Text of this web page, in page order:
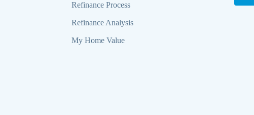
Refinance Process
Refinance Analysis
My Home Value